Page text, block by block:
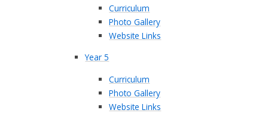
Curriculum
Photo Gallery
Website Links
Year 5
Curriculum
Photo Gallery
Website Links